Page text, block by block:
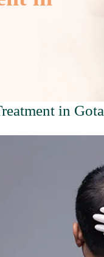
in Gota